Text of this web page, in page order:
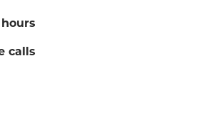
calls